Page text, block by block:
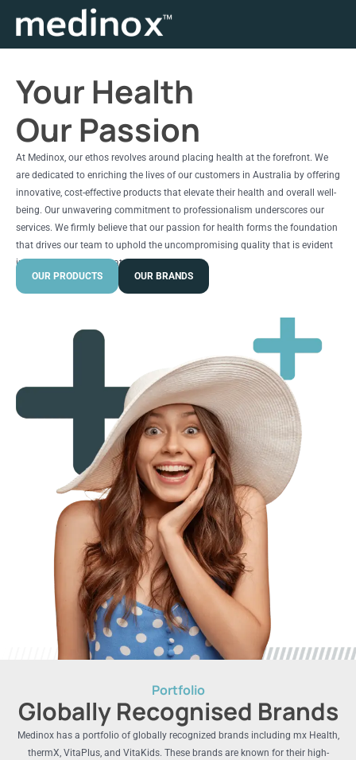
Your Health
Our Passion
At Medinox, our ethos revolves around placing health at the forefront. We
are dedicated to enriching the lives of our customers in Australia by offering
innovative, cost-effective products that elevate their health and overall well-
being. Our unwavering commitment to professionalism underscores our
services. We firmly believe that our passion for health forms the foundation
that drives our team to uphold the uncompromising quality that is evident
in every product we create.
OUR PRODUCTS
OUR BRANDS
Portfolio
Globally Recognised Brands
Medinox has a portfolio of globally recognized brands including mx Health,
thermX, VitaPlus, and VitaKids. These brands are known for their high-